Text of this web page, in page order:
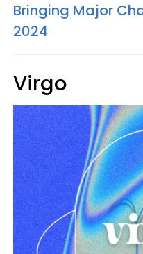
Bringing Major
2024
Virgo